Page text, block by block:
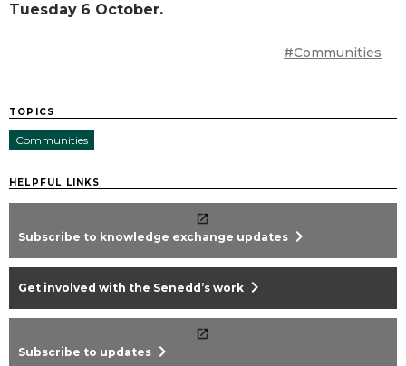
Tuesday 6 October.
#Communities
TOPICS
Communities
HELPFUL LINKS
Subscribe to knowledge exchange updates chevron_right
Get involved with the Senedd’s work chevron_right
Subscribe to updates chevron_right